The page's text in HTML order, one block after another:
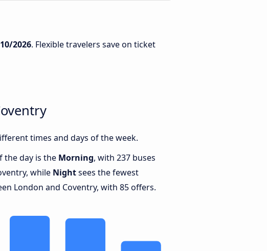
2026. Flexible travelers save on ticket
times and days of the week.
the day is the Morning, with 237 buses
while Nightsees the fewest
London and Coventry, with 85 offers.